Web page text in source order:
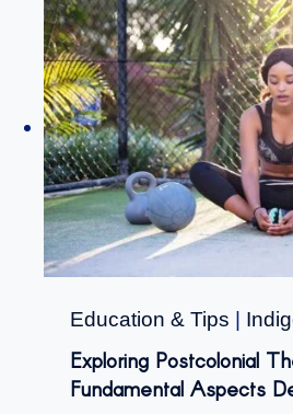
Education & Tips
Exploring Postcolonial
Fundamental Aspects